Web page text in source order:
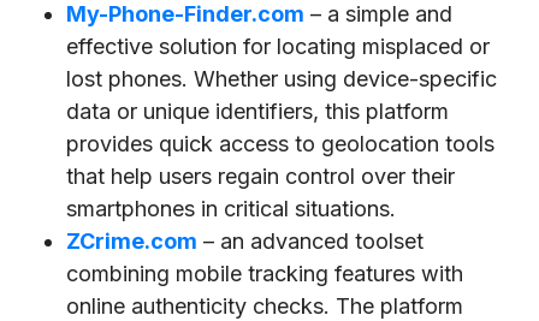
My-Phone-Finder.com – a simple and
effective solution for locating misplaced or
lost phones. Whether using device-specific
data or unique identifiers, this platform
provides quick access to geolocation tools
that help users regain control over their
smartphones in critical situations.
ZCrime.com – an advanced toolset
combining mobile tracking features with
online authenticity checks. The platform